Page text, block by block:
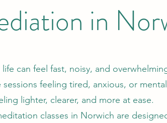
in
can feel fast, noisy, and
sessions feeling tired, anxious, or
lighter, clearer, and more at ease.
classes in Norwich are